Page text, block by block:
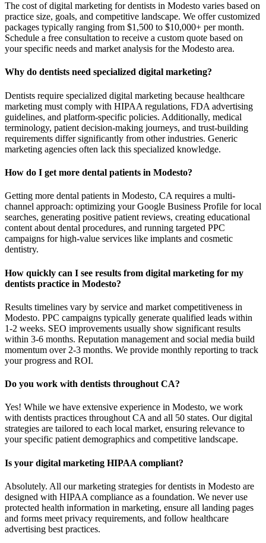
The cost of digital marketing for dentists in Modesto varies based on
practice size, goals, and competitive landscape. We offer customized
packages typically ranging from $1,500 to $10,000+ per month.
Schedule a free consultation to receive a custom quote based on
your specific needs and market analysis for the Modesto area.
Why do dentists need specialized digital marketing?
Dentists require specialized digital marketing because healthcare
marketing must comply with HIPAA regulations, FDA advertising
guidelines, and platform-specific policies. Additionally, medical
terminology, patient decision-making journeys, and trust-building
requirements differ significantly from other industries. Generic
marketing agencies often lack this specialized knowledge.
How do I get more dental patients in Modesto?
Getting more dental patients in Modesto, CA requires a multi-
channel approach: optimizing your Google Business Profile for local
searches, generating positive patient reviews, creating educational
content about dental procedures, and running targeted PPC
campaigns for high-value services like implants and cosmetic
dentistry.
How quickly can I see results from digital marketing for my
dentists practice in Modesto?
Results timelines vary by service and market competitiveness in
Modesto. PPC campaigns typically generate qualified leads within
1-2 weeks. SEO improvements usually show significant results
within 3-6 months. Reputation management and social media build
momentum over 2-3 months. We provide monthly reporting to track
your progress and ROI.
Do you work with dentists throughout CA?
Yes! While we have extensive experience in Modesto, we work
with dentists practices throughout CA and all 50 states. Our digital
strategies are tailored to each local market, ensuring relevance to
your specific patient demographics and competitive landscape.
Is your digital marketing HIPAA compliant?
Absolutely. All our marketing strategies for dentists in Modesto are
designed with HIPAA compliance as a foundation. We never use
protected health information in marketing, ensure all landing pages
and forms meet privacy requirements, and follow healthcare
advertising best practices.